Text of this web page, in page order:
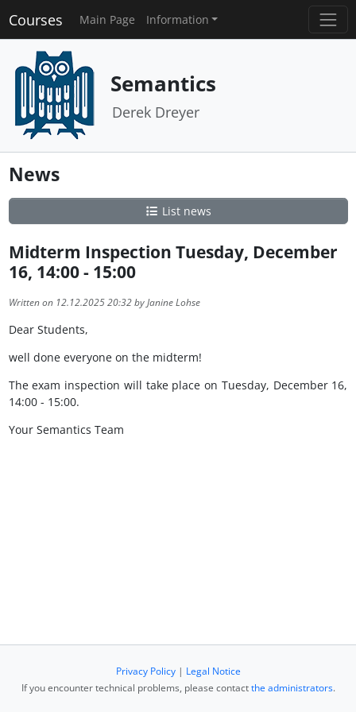
Courses Main Page Information
Semantics
Derek Dreyer
News
List news
Midterm Inspection Tuesday, December
16, 14:00 - 15:00
Written on 12.12.2025 20:32 by Janine Lohse
Dear Students,
well done everyone on the midterm!
The exam inspection will take place on Tuesday, December 16,
14:00 - 15:00.
Your Semantics Team
Privacy Policy| Legal Notice
If you encounter technical problems, please contactthe administrators.